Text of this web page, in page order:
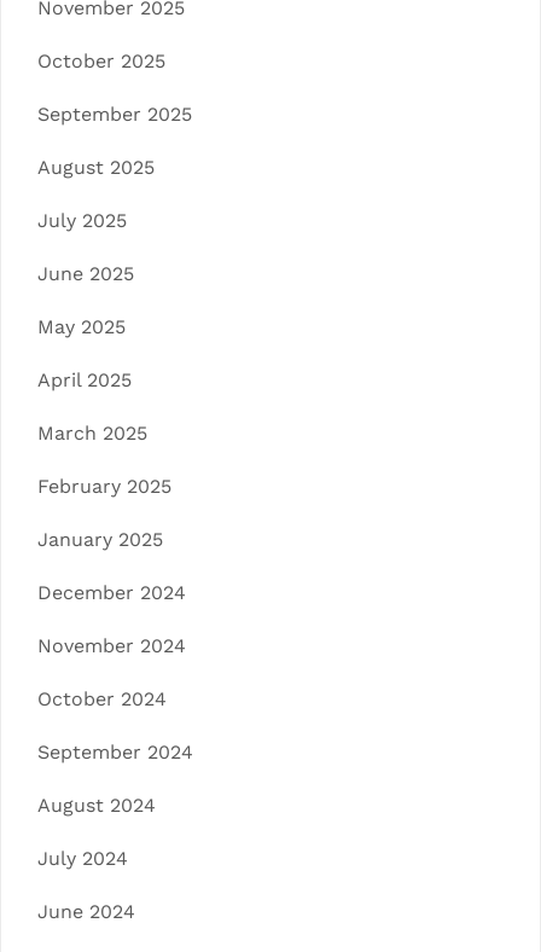
November 2025
October 2025
September 2025
August 2025
July 2025
June 2025
May 2025
April 2025
March 2025
February 2025
January 2025
December 2024
November 2024
October 2024
September 2024
August 2024
July 2024
June 2024